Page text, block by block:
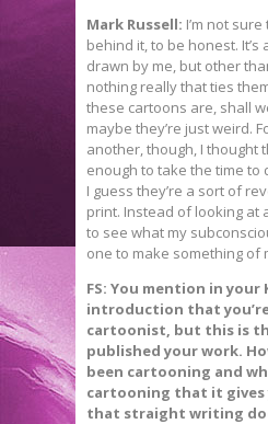
Mark Russell: I’m not
behind it, to be honest.
drawn by me, but other
nothing really that ties
these cartoons are, shall
maybe they’re just weird.
another, though, I thought
enough to take the time to
I guess they’re a sort of
print. Instead of looking at
to see what my
one to make something of
FS: You mention in
introduction that
cartoonist, but this is
published your work.
been cartooning and
cartooning that it gives
that straight writing